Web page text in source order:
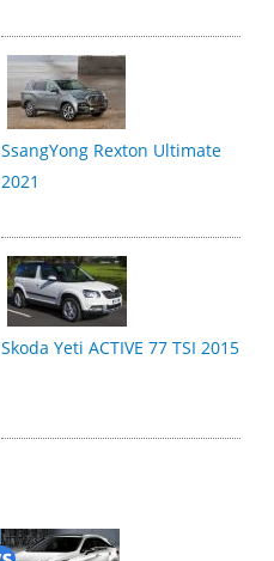
SsangYong Rexton Ultimate
2021
Skoda Yeti ACTIVE 77 TSI 2015